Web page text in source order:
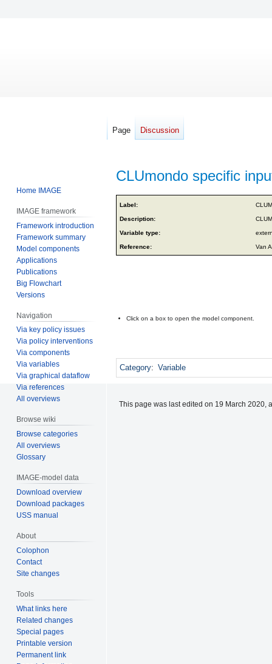
CLUmondo specific
Jump
to
Jump
to
Label:
Description:
Variable type:
Reference: Van
Click on a box to open the model component.
Category: Variable
Page Discussion
Home IMAGE
IMAGE framework
Framework introduction
Framework summary
Model components
Applications
Publications
Big Flowchart
Versions
Navigation
Via key policy issues
Via policy interventions
Via components
Via variables
Via graphical dataflow
Via references
All overviews
Browse wiki
Browse categories
All overviews
Glossary
IMAGE-model data
Download overview
Download packages
USS manual
About
Colophon
Contact
Site changes
Tools
What links here
Related changes
Special pages
Printable version
Permanent link
This page was last edited on 19 March 2020,